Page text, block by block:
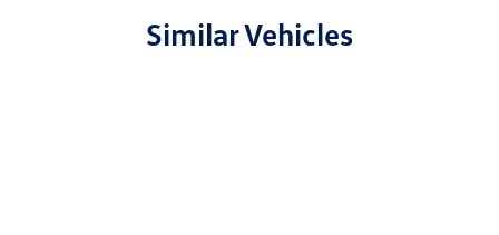
Similar Vehicles